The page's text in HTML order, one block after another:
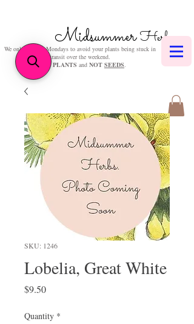
MidsummerHerbs
We only post on Mondays to avoid your plants being stuck in
transit over the weekend.
We sellPLANTS and NOT SEEDS.
SKU: 1246
Lobelia, Great White
$9.50Price
Quantity *